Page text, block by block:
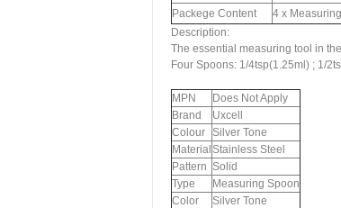
Packege Content
4 x
Description:
The essential measuring tool in
Four Spoons: 1/4tsp(1.25ml) ; 1/
MPN
Does Not Apply
Brand
Uxcell
Colour Silver Tone
Material Stainless Steel
Pattern Solid
Type
Measuring Spoon
Color
Silver Tone